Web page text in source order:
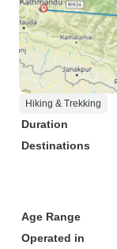
Hiking & Trekking
Duration
Destinations
Age Range
Operated in